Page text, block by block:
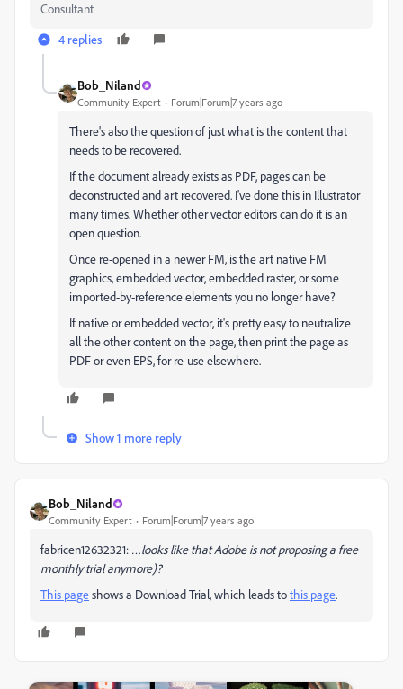
Consultant
4 replies
Bob_Niland
Community Expert Forum|Forum|7 years ago
There's also the question of just what is the content that
needs to be recovered.
If the document already exists as PDF, pages can be
deconstructed and art recovered. I've done this in Illustrator
many times. Whether other vector editors can do it is an
open question.
Once re-opened in a newer FM, is the art native FM
graphics, embedded vector, embedded raster, or some
imported-by-reference elements you no longer have?
If native or embedded vector, it's pretty easy to neutralize
all the other content on the page, then print the page as
PDF or even EPS, for re-use elsewhere.
Show 1 more reply
Bob_Niland
Community Expert Forum|Forum|7 years ago
fabricen12632321: …looks like that Adobe is not proposing a free
monthly trial anymore)?
This pageshows a Download Trial, which leads tothis page.